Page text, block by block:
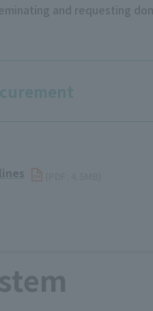
and requesting